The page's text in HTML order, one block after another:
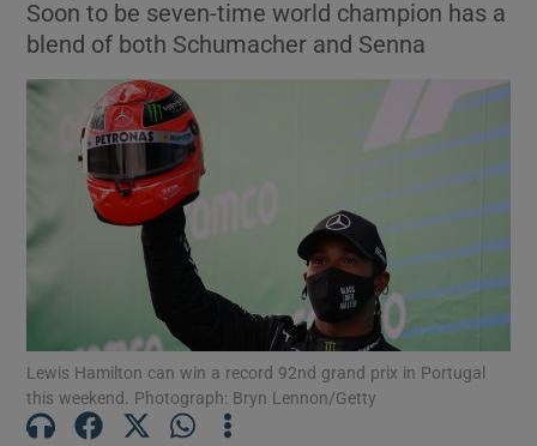
Show Environment sub sections
Show Technology sub sections
Soon to be seven-time world champion has a
blend of both Schumacher and Senna
Lewis Hamilton can win a record 92nd grand prix in Portugal
this weekend. Photograph: Bryn Lennon/Getty